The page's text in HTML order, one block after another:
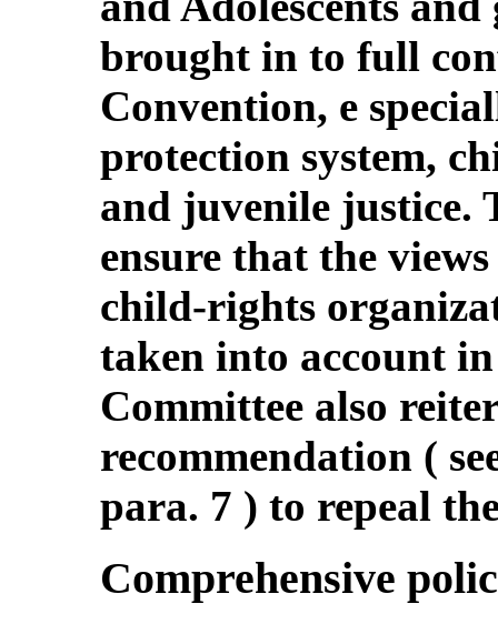
brought in to full
Convention, e
protection system,
and juvenile justice.
ensure that the
child-rights
taken into account
Committee also
recommendation (
para. 7 ) to repeal
Comprehensive